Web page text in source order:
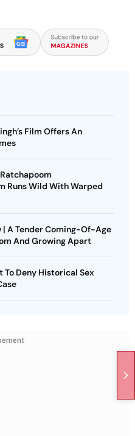
Film Offers An
Runs Wild With Warped
| A Tender Coming-Of-Age
And Growing Apart
Deny Historical Sex